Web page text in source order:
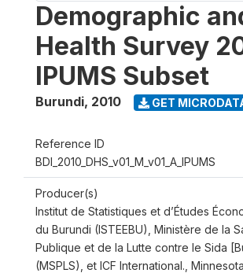
Demographic
Health Survey
IPUMS Subset
Burundi, 2010 GET
Reference ID
BDI_2010_DHS_v01_M_v01_A_IPUMS
Producer(s)
Institut de Statistiques et d’Études
du Burundi (ISTEEBU), Ministère de la
Publique et de la Lutte contre le Sida
(MSPLS), et ICF International., Minnesota